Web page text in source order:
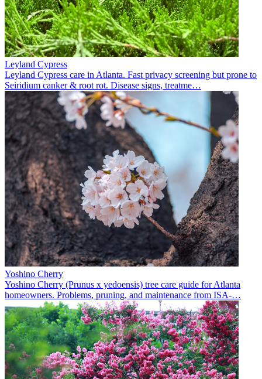
Leyland Cypress
Leyland Cypress care in Atlanta. Fast privacy screening but prone to
Seiridium canker & root rot. Disease signs, treatme…
Yoshino Cherry
Yoshino Cherry (Prunus x yedoensis) tree care guide for Atlanta
homeowners. Problems, pruning, and maintenance from ISA-…